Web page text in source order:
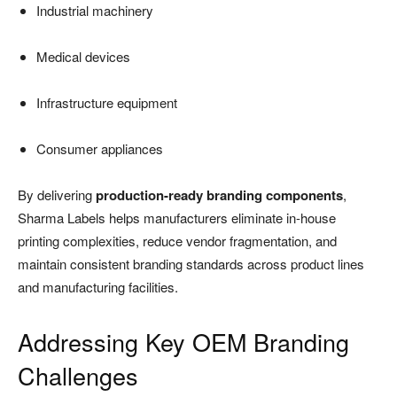
Industrial machinery
Medical devices
Infrastructure equipment
Consumer appliances
By deliveringproduction-ready branding components,
Sharma Labels helps manufacturers eliminate in-house
printing complexities, reduce vendor fragmentation, and
maintain consistent branding standards across product lines
and manufacturing facilities.
Addressing Key OEM Branding
Challenges